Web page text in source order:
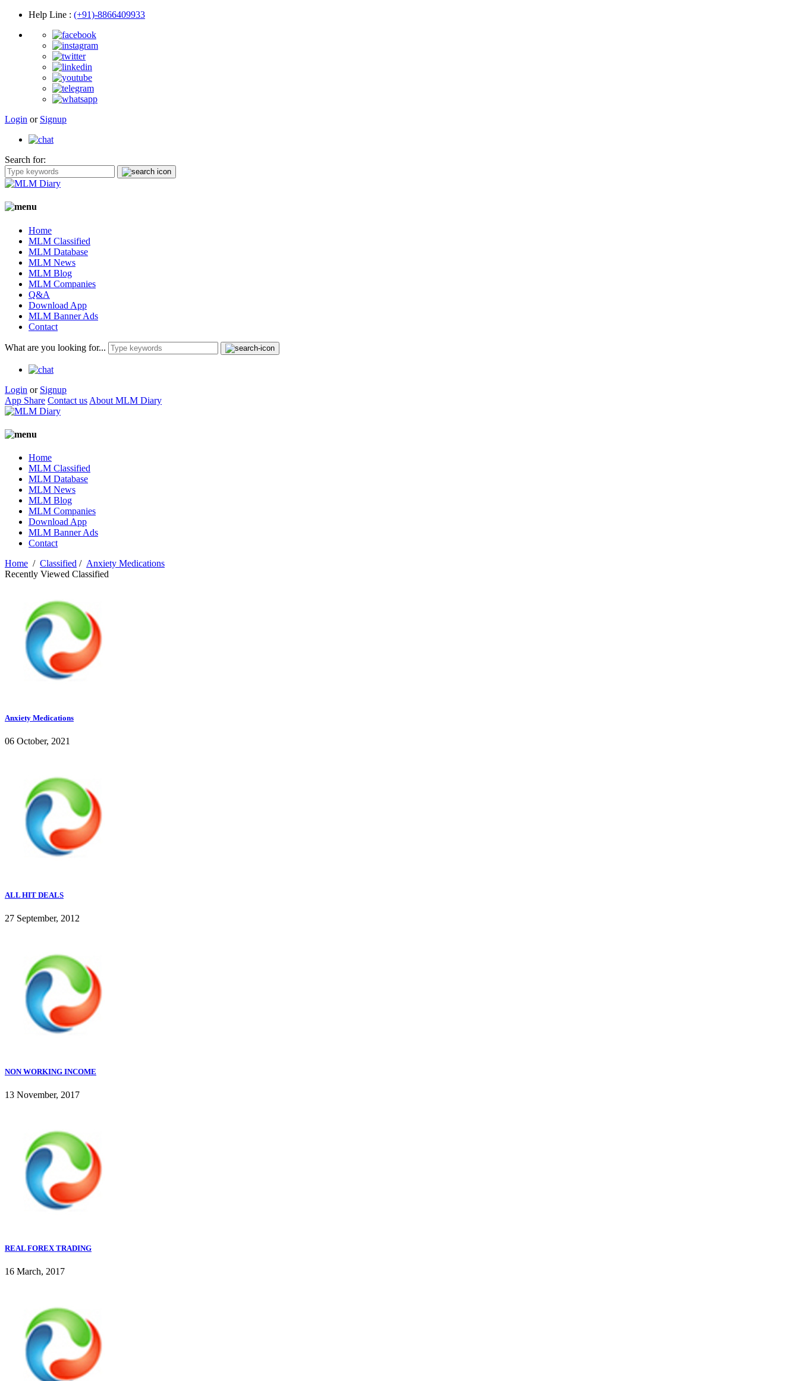
Help Line : (+91)-8866409933
Login or Signup
Search for:
Home
MLM Classified
MLM Database
MLM News
MLM Blog
MLM Companies
Q&A
Download App
MLM Banner Ads
Contact
What are you looking for...
Login or Signup
App Share Contact us About MLM Diary
Home
MLM Classified
MLM Database
MLM News
MLM Blog
MLM Companies
Download App
MLM Banner Ads
Contact
Home / Classified / Anxiety Medications
Recently Viewed Classified
Anxiety Medications
06 October, 2021
ALL HIT DEALS
27 September, 2012
NON WORKING INCOME
13 November, 2017
REAL FOREX TRADING
16 March, 2017